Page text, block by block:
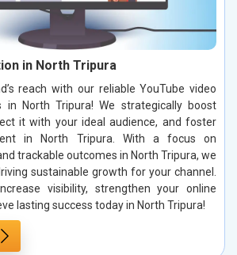
in North Tripura
reach with our reliable YouTube video
in North Tripura! We strategically boost
it with your ideal audience, and foster
in North Tripura. With a focus on
trackable outcomes in North Tripura, we
sustainable growth for your channel.
visibility, strengthen your online
lasting success today in North Tripura!